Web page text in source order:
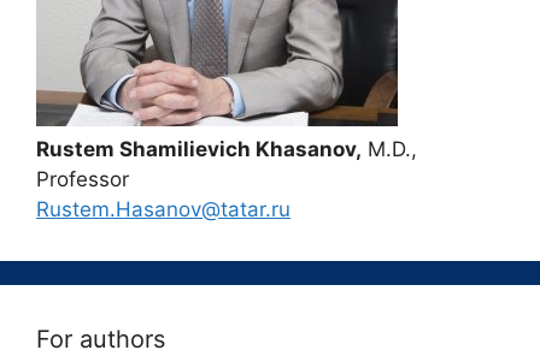
Rustem Shamilievich Khasanov, M.D.,
Professor
Rustem.Hasanov@tatar.ru
For authors